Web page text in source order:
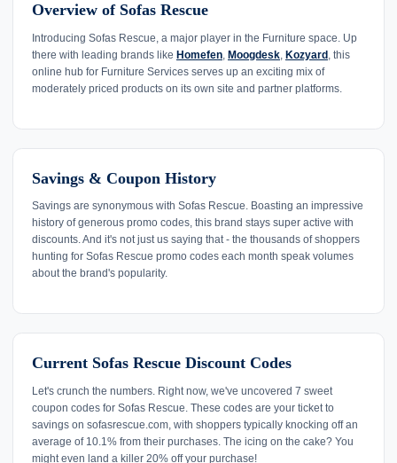
Overview of Sofas Rescue
Introducing Sofas Rescue, a major player in the Furniture space. Up
there with leading brands like Homefen Moogdesk Kozyard , this
online hub for Furniture Services serves up an exciting mix of
moderately priced products on its own site and partner platforms.
Savings & Coupon History
Savings are synonymous with Sofas Rescue. Boasting an impressive
history of generous promo codes, this brand stays super active with
discounts. And it's not just us saying that - the thousands of shoppers
hunting for Sofas Rescue promo codes each month speak volumes
about the brand's popularity.
Current Sofas Rescue Discount Codes
Let's crunch the numbers. Right now, we've uncovered 7 sweet
coupon codes for Sofas Rescue. These codes are your ticket to
savings on sofasrescue.com, with shoppers typically knocking off an
average of 10.1% from their purchases. The icing on the cake? You
might even land a killer 20% off your purchase!